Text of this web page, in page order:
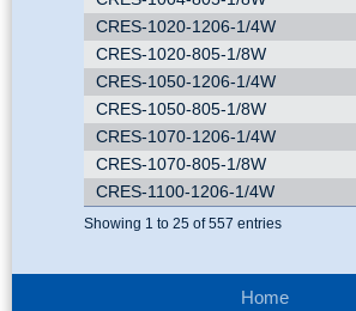
CRES-1020-1206-1/4W
CRES-1020-805-1/8W
CRES-1050-1206-1/4W
CRES-1050-805-1/8W
CRES-1070-1206-1/4W
CRES-1070-805-1/8W
CRES-1100-1206-1/4W
Showing 1 to 25 of 557 entries
Home